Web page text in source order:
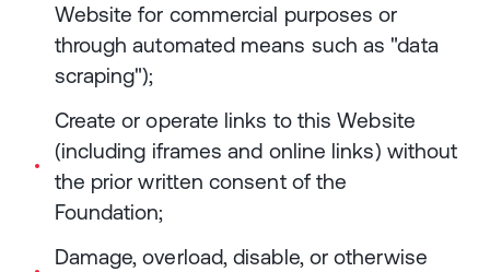
Website for commercial purposes or
through automated means such as "data
scraping");
Create or operate links to this Website
(including iframes and online links) without
the prior written consent of the
Foundation;
Damage, overload, disable, or otherwise